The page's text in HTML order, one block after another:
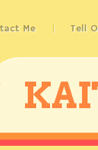
Me Tell